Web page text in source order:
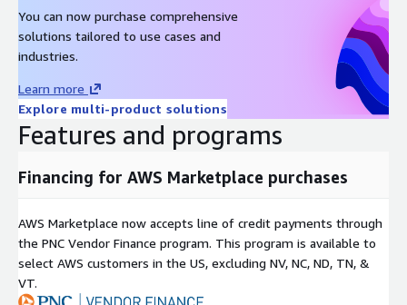
Requirements:
AWS Bedrock model access for Claude Haiku 4.5 and Claude
Client timeout set to 300 seconds
Security and Compliance
standard Bedrock APIs. No query data or responses are stored
AWS Bedrock terms of use.
Who Is This For?
InfraNistic is built for engineering teams and organizations
You can now purchase comprehensive
solutions tailored to use cases and
industries.
Learn more
Explore multi-product solutions
Features and programs
Financing for AWS Marketplace purchases
AWS Marketplace now accepts line of credit payments through
the PNC Vendor Finance program. This program is available to
select AWS customers in the US, excluding NV, NC, ND, TN, &
VT.